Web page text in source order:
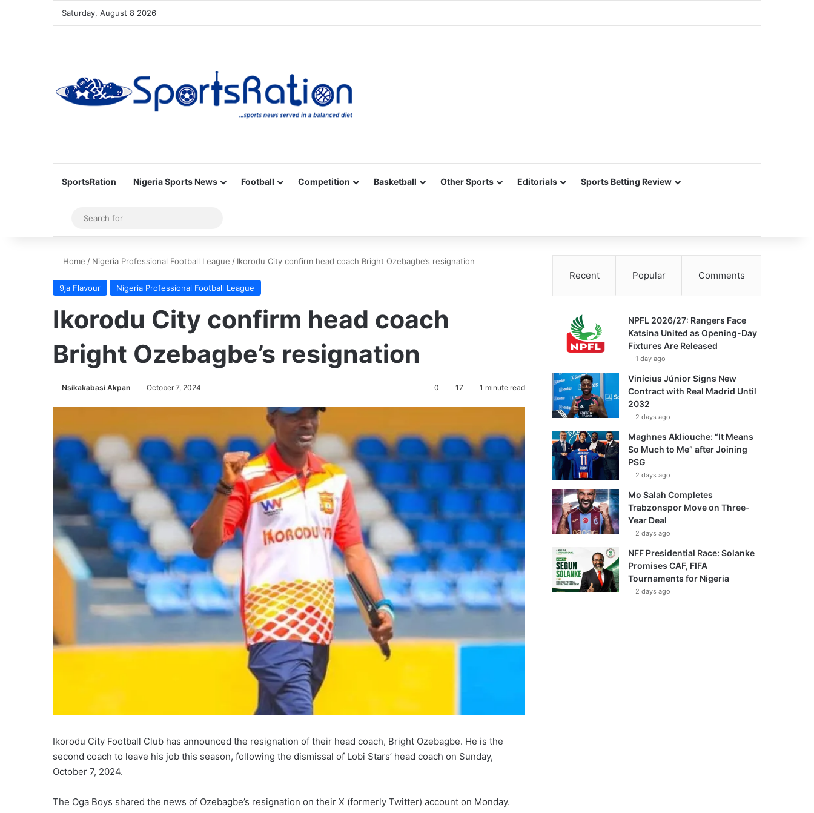
Saturday, August 8 2026
SportsRation Nigeria Sports News Football Competition Basketball Other Sports Editorials Sports Betting Review
Sidebar
for
Home / Nigeria Professional Football League / Ikorodu City confirm head coach Bright Ozebagbe’s resignation
9ja Flavour Nigeria Professional Football League
Ikorodu City confirm head coach
Bright Ozebagbe’s resignation
Nsikakabasi Akpan October 7, 2024 0 17 1 minute read
Ikorodu City Football Club has announced the resignation of their head coach, Bright Ozebagbe. He is the
second coach to leave his job this season, following the dismissal of Lobi Stars’ head coach on Sunday,
October 7, 2024.
The Oga Boys shared the news of Ozebagbe’s resignation on their X (formerly Twitter) account on Monday.
Recent Popular Comments
NPFL 2026/27: Rangers Face
Katsina United as Opening-Day
Fixtures Are Released
1 day ago
Vinícius Júnior Signs New
Contract with Real Madrid Until
2032
2 days ago
Maghnes Akliouche: “It Means
So Much to Me” after Joining
PSG
2 days ago
Mo Salah Completes
Trabzonspor Move on Three-
Year Deal
2 days ago
NFF Presidential Race: Solanke
Promises CAF, FIFA
Tournaments for Nigeria
2 days ago